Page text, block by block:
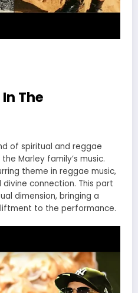
The
of spiritual and reggae
Marley family’s music.
theme in reggae music,
connection. This part
dimension, bringing a
to the performance.